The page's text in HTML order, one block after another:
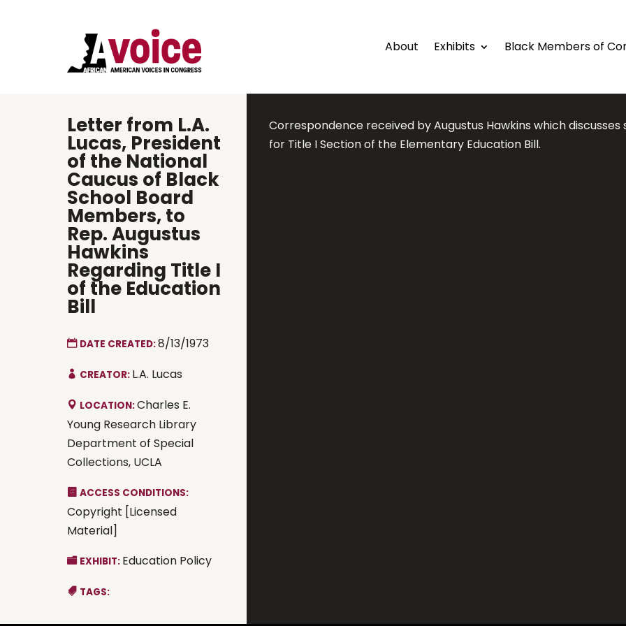
About Exhibits Black Members of
Letter from L.A.
Lucas, President
of the National
Caucus of Black
School Board
Members, to
Rep. Augustus
Hawkins
Regarding Title I
of the Education
Bill
DATE CREATED:8/13/1973
CREATOR: L.A. Lucas
LOCATION:Charles E.
Young Research Library
Department of Special
Collections, UCLA
ACCESS CONDITIONS:
Copyright [Licensed
Material]
EXHIBIT: Education Policy
TAGS:
Correspondence received by Augustus Hawkins which discusses
for Title I Section of the Elementary Education Bill.